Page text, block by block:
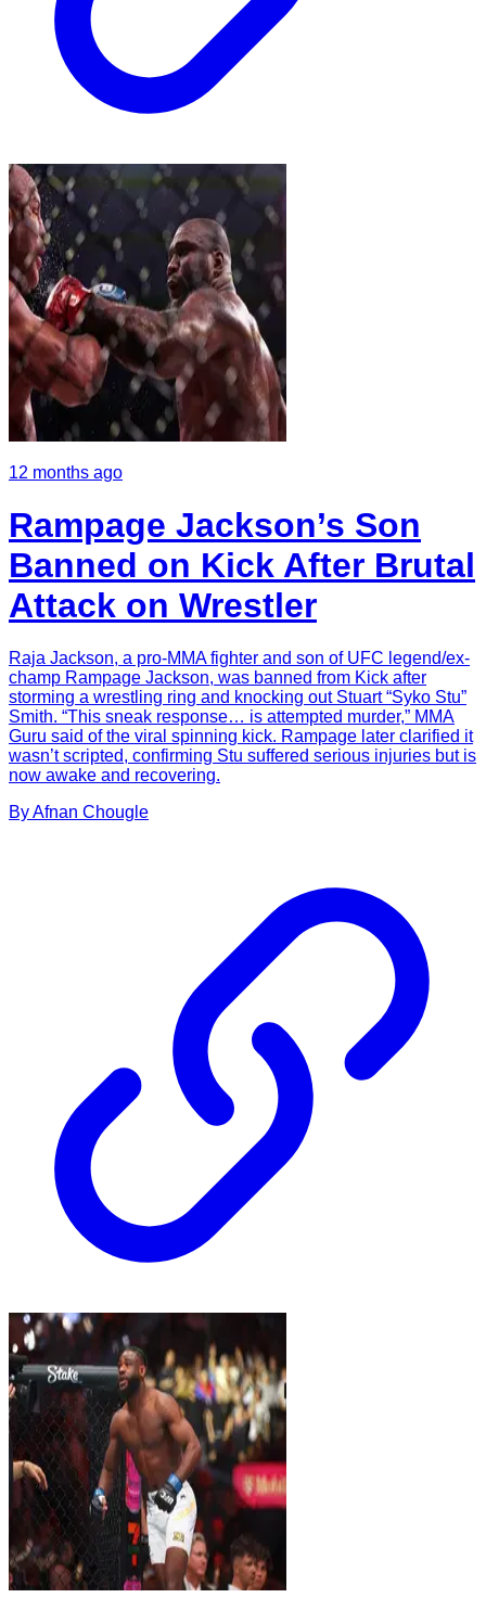
12 months ago
Rampage Jackson’s Son
Banned on Kick After Brutal
Attack on Wrestler
Raja Jackson, a pro-MMA fighter and son of UFC legend/ex-
champ Rampage Jackson, was banned from Kick after
storming a wrestling ring and knocking out Stuart “Syko Stu”
Smith. “This sneak response… is attempted murder,” MMA
Guru said of the viral spinning kick. Rampage later clarified it
wasn’t scripted, confirming Stu suffered serious injuries but is
now awake and recovering.
ByAfnan Chougle